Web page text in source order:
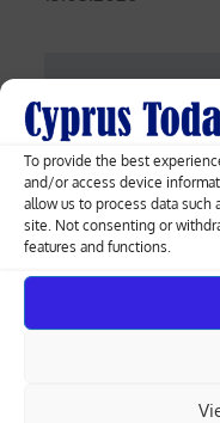
To provide the best
and/or access device
allow us to process data such
site. Not consenting or
features and functions.
PostGunshots at
suspect
Turkish
Limassol
Greek-Cypriot deal